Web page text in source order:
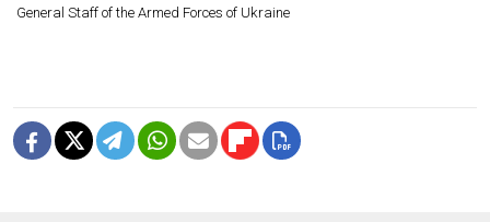
General Staff of the Armed Forces of Ukraine